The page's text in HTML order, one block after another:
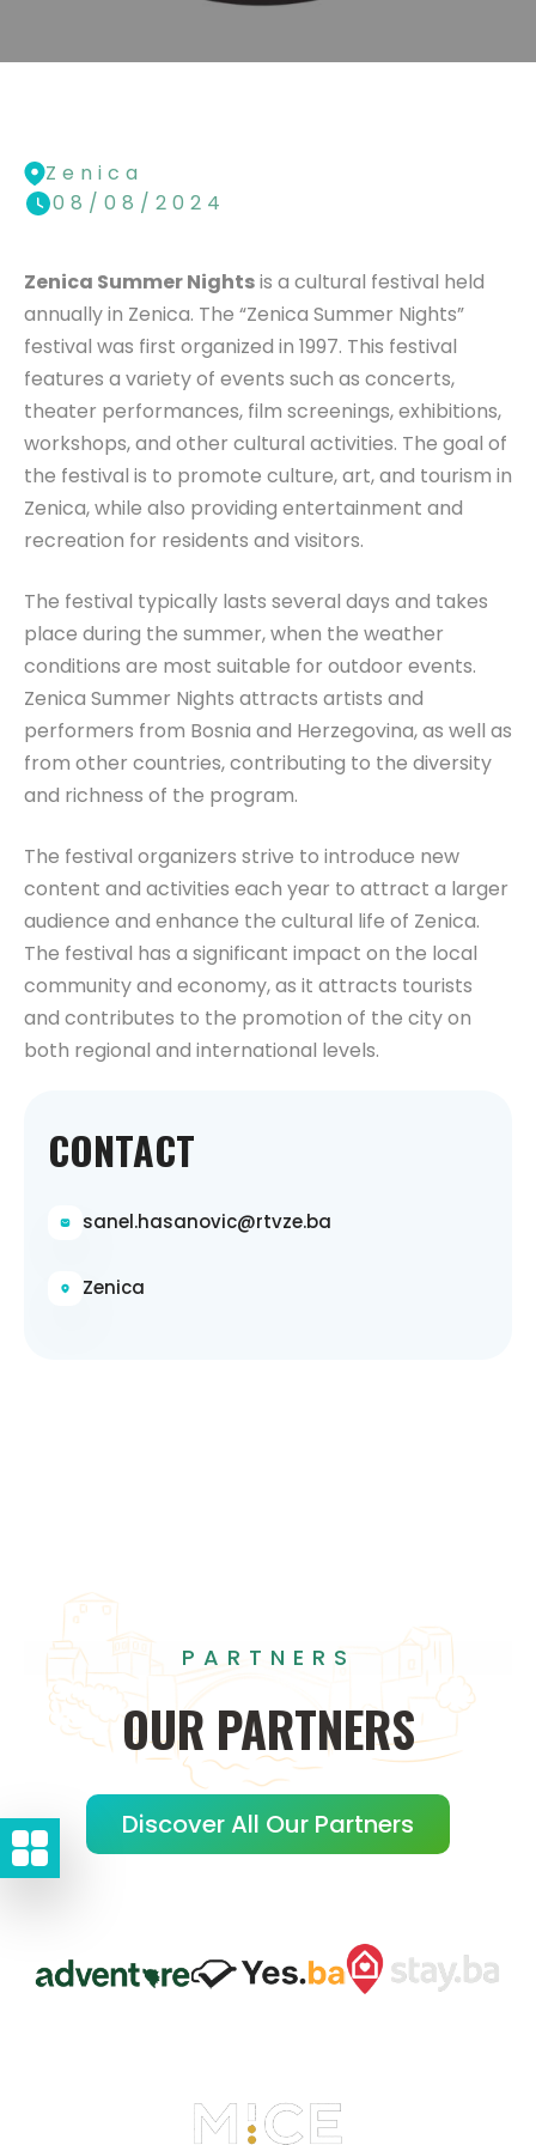
Zenica
08/08/2024
Zenica Summer Nightsis a cultural festival held
annually in Zenica. The “Zenica Summer Nights”
festival was first organized in 1997. This festival
features a variety of events such as concerts,
theater performances, film screenings, exhibitions,
workshops, and other cultural activities. The goal of
the festival is to promote culture, art, and tourism in
Zenica, while also providing entertainment and
recreation for residents and visitors.
The festival typically lasts several days and takes
place during the summer, when the weather
conditions are most suitable for outdoor events.
Zenica Summer Nights attracts artists and
performers from Bosnia and Herzegovina, as well as
from other countries, contributing to the diversity
and richness of the program.
The festival organizers strive to introduce new
content and activities each year to attract a larger
audience and enhance the cultural life of Zenica.
The festival has a significant impact on the local
community and economy, as it attracts tourists
and contributes to the promotion of the city on
both regional and international levels.
CONTACT
sanel.hasanovic@rtvze.ba
Zenica
PARTNERS
OUR PARTNERS
Discover All Our Partners